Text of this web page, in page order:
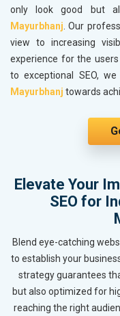
only look good but
Mayurbhanj. Our
view to increasing
experience for the users
to exceptional SEO,
Mayurbhanj towards
Elevate Your
SEO for
Blend eye-catching
to establish your
strategy guarantees
but also optimized for
reaching the right